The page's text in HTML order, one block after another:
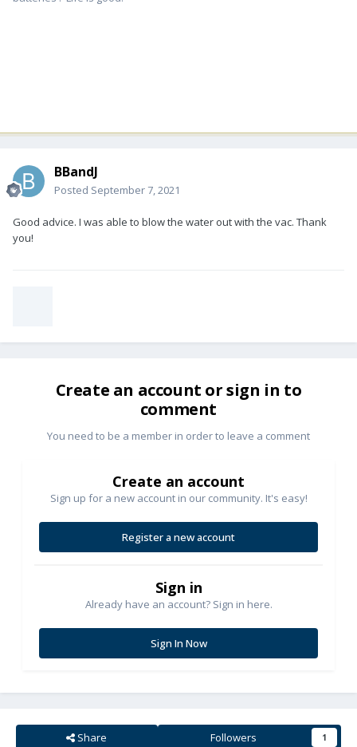
BBandJ
Posted September 7, 2021
Good advice. I was able to blow the water out with the vac. Thank
you!
Create an account or sign in to
comment
You need to be a member in order to leave a comment
Create an account
Sign up for a new account in our community. It's easy!
Register a new account
Sign in
Already have an account? Sign in here.
Sign In Now
Share Followers 1